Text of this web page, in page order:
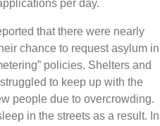
per day.
that there were nearly
chance to request asylum in
policies. Shelters and
to keep up with the
people due to overcrowding.
in the streets as a result. In